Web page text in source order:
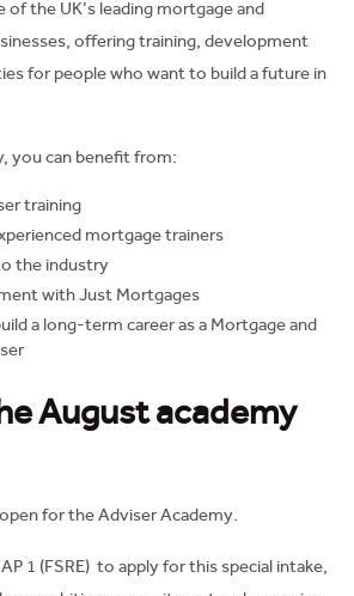
the UK’s leading mortgage and
offering training, development
for people who want to build a future in
you can benefit from:
training
mortgage trainers
the industry
with Just Mortgages
a long-term career as a Mortgage and
August academy
for the Adviser Academy.
1 (FSRE) to apply for this special intake,